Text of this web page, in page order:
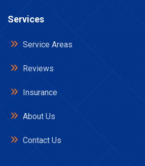
Services
Service Areas
Reviews
Insurance
About Us
Contact Us